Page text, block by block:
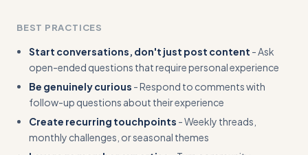
their results - show actual conversation starters, member
BEST PRACTICES
Start conversations, don't just post content - Ask
open-ended questions that require personal experience
Be genuinely curious - Respond to comments with
follow-up questions about their experience
Create recurring touchpoints - Weekly threads,
monthly challenges, or seasonal themes